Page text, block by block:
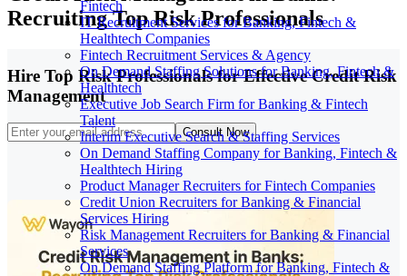
Fintech
IT Recruitment Services for Banking, Fintech &
Healthtech Companies
Fintech Recruitment Services & Agency
On Demand Staffing Solutions for Banking, Fintech &
Healthtech
Executive Job Search Firm for Banking & Fintech
Talent
Interim Executive Search & Staffing Services
On Demand Staffing Company for Banking, Fintech &
Healthtech Hiring
Product Manager Recruiters for Fintech Companies
Credit Union Recruiters for Banking & Financial
Services Hiring
Risk Management Recruiters for Banking & Financial
Services
On Demand Staffing Platform for Banking, Fintech &
Recruiting Top Risk Professionals
Hire Top Risk Professionals for Effective Credit Risk
Management
Consult Now